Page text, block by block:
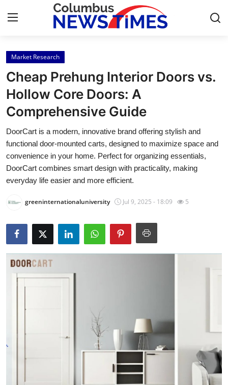
Home
Press Release
Contact
Privacy Policy
About
Submit Press Release
Guest Posting
Crypto
Business
Market Research
Cheap Prehung Interior Doors vs.
Hollow Core Doors: A
Comprehensive Guide
DoorCart is a modern, innovative brand offering stylish and
functional door-mounted carts, designed to maximize space and
convenience in your home. Perfect for organizing essentials,
DoorCart combines smart design with practicality, making
everyday life easier and more efficient.
greeninternationaluniversity Jul 9, 2025 - 18:09 5